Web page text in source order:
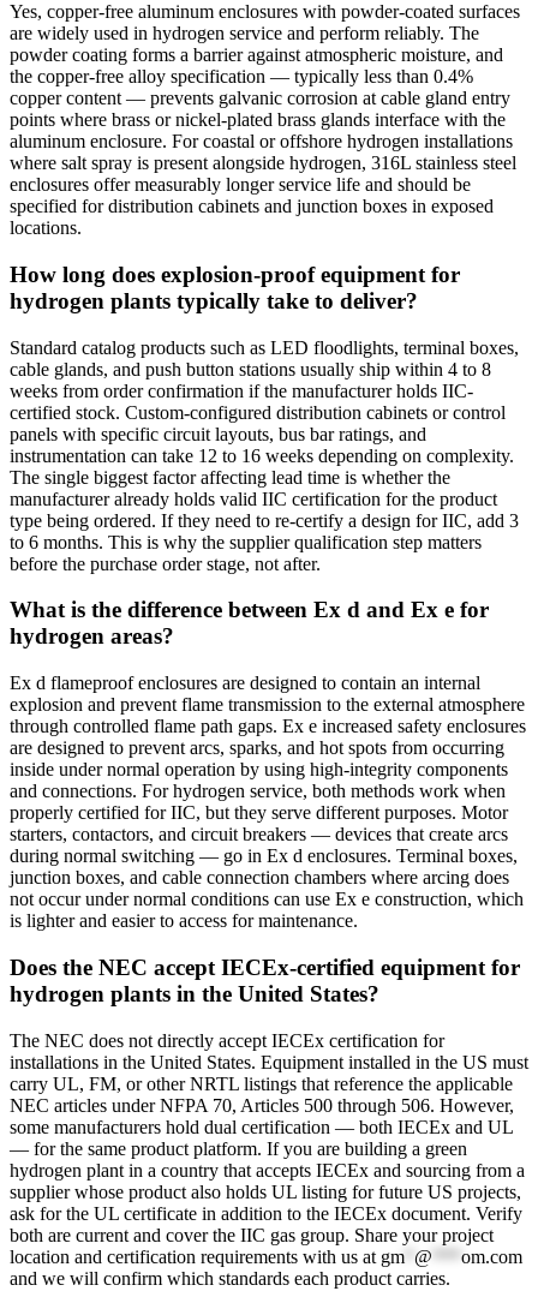
Yes, copper-free aluminum enclosures with powder-coated surfaces
are widely used in hydrogen service and perform reliably. The
powder coating forms a barrier against atmospheric moisture, and
the copper-free alloy specification — typically less than 0.4%
copper content — prevents galvanic corrosion at cable gland entry
points where brass or nickel-plated brass glands interface with the
aluminum enclosure. For coastal or offshore hydrogen installations
where salt spray is present alongside hydrogen, 316L stainless steel
enclosures offer measurably longer service life and should be
specified for distribution cabinets and junction boxes in exposed
locations.
How long does explosion-proof equipment for
hydrogen plants typically take to deliver?
Standard catalog products such as LED floodlights, terminal boxes,
cable glands, and push button stations usually ship within 4 to 8
weeks from order confirmation if the manufacturer holds IIC-
certified stock. Custom-configured distribution cabinets or control
panels with specific circuit layouts, bus bar ratings, and
instrumentation can take 12 to 16 weeks depending on complexity.
The single biggest factor affecting lead time is whether the
manufacturer already holds valid IIC certification for the product
type being ordered. If they need to re-certify a design for IIC, add 3
to 6 months. This is why the supplier qualification step matters
before the purchase order stage, not after.
What is the difference between Ex d and Ex e for
hydrogen areas?
Ex d flameproof enclosures are designed to contain an internal
explosion and prevent flame transmission to the external atmosphere
through controlled flame path gaps. Ex e increased safety enclosures
are designed to prevent arcs, sparks, and hot spots from occurring
inside under normal operation by using high-integrity components
and connections. For hydrogen service, both methods work when
properly certified for IIC, but they serve different purposes. Motor
starters, contactors, and circuit breakers — devices that create arcs
during normal switching — go in Ex d enclosures. Terminal boxes,
junction boxes, and cable connection chambers where arcing does
not occur under normal conditions can use Ex e construction, which
is lighter and easier to access for maintenance.
Does the NEC accept IECEx-certified equipment for
hydrogen plants in the United States?
The NEC does not directly accept IECEx certification for
installations in the United States. Equipment installed in the US must
carry UL, FM, or other NRTL listings that reference the applicable
NEC articles under NFPA 70, Articles 500 through 506. However,
some manufacturers hold dual certification — both IECEx and UL
— for the same product platform. If you are building a green
hydrogen plant in a country that accepts IECEx and sourcing from a
supplier whose product also holds UL listing for future US projects,
ask for the UL certificate in addition to the IECEx document. Verify
both are current and cover the IIC gas group. Share your project
location and certification requirements with us at gm @
om.com
and we will confirm which standards each product carries.